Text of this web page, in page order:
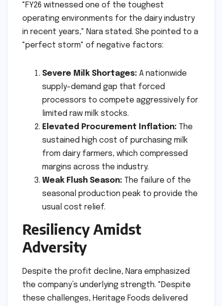
"FY26 witnessed one of the toughest
operating environments for the dairy industry
in recent years," Nara stated. She pointed to a
"perfect storm" of negative factors:
Severe Milk Shortages: A nationwide
supply-demand gap that forced
processors to compete aggressively for
limited raw milk stocks.
Elevated Procurement Inflation: The
sustained high cost of purchasing milk
from dairy farmers, which compressed
margins across the industry.
Weak Flush Season: The failure of the
seasonal production peak to provide the
usual cost relief.
Resiliency Amidst
Adversity
Despite the profit decline, Nara emphasized
the company’s underlying strength. "Despite
these challenges, Heritage Foods delivered